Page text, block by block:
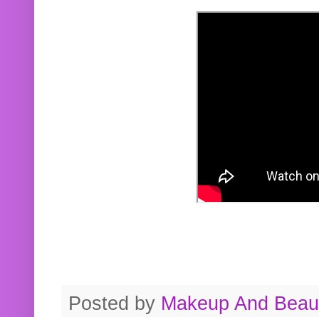
Posted by Makeup And